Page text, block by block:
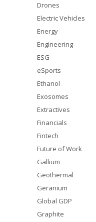
Drones
Electric Vehicles
Energy
Engineering
ESG
eSports
Ethanol
Exosomes
Extractives
Financials
Fintech
Future of Work
Gallium
Geothermal
Geranium
Global GDP
Graphite